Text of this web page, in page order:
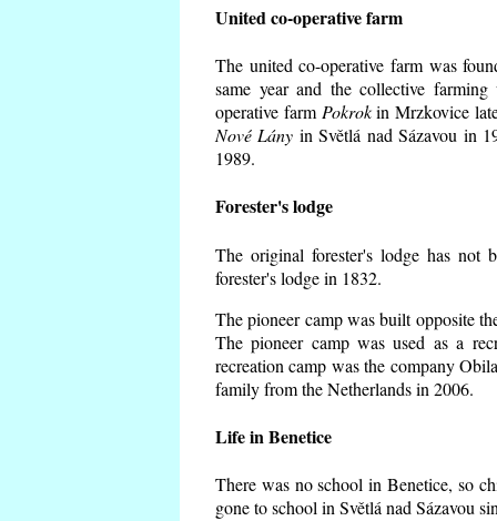
United co-operative farm
The united co-operative farm was
same year and the collective
operative farm Pokrokin Mrzkovice
Nové Lány in Světlá nad Sázavou in
1989.
Forester's lodge
The original forester's lodge has not
forester's lodge in 1832.
The pioneer camp was built opposite
The pioneer camp was used as a
recreation camp was the company
family from the Netherlands in 2006.
Life in Benetice
There was no school in Benetice, so
gone to school in Světlá nad Sázavou